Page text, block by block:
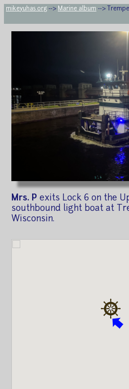
mikeyuhas.org --> Marine album -->
Mrs. P exits Lock 6 on the
southbound light boat at
Wisconsin.